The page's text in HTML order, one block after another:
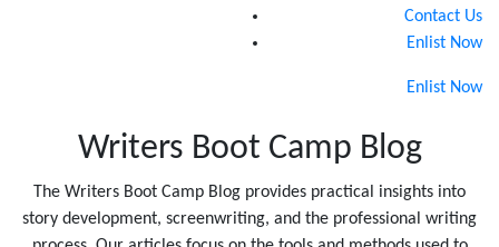
Contact Us
Enlist Now
Enlist Now
Writers Boot Camp Blog
The Writers Boot Camp Blog provides practical insights into
story development, screenwriting, and the professional writing